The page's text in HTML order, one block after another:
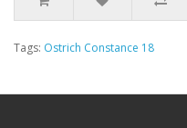
Tags: Ostrich Constance 18